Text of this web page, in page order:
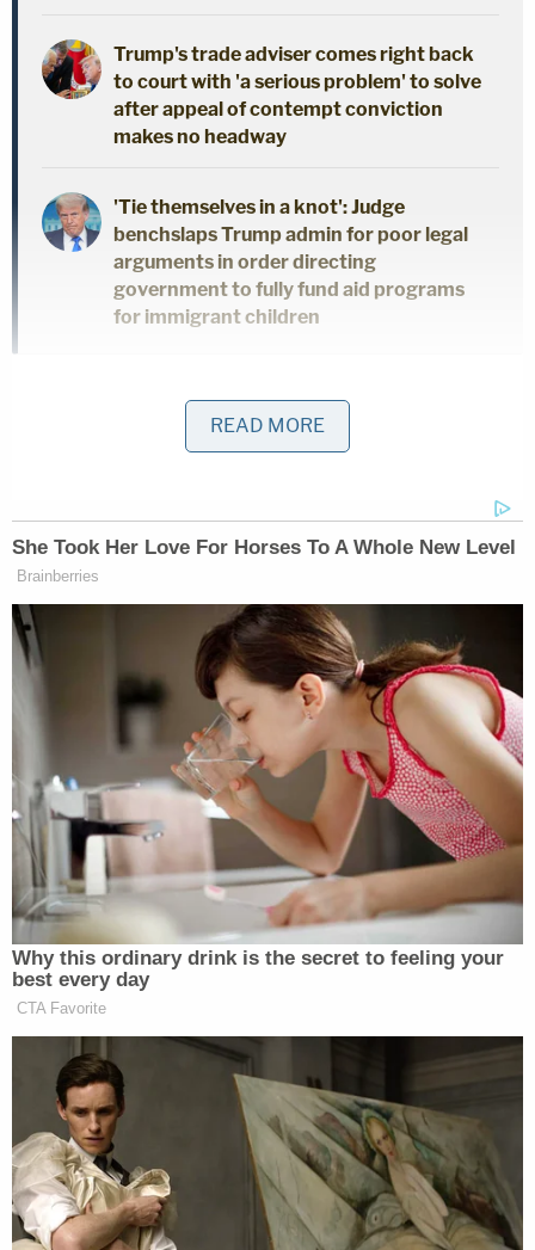
Trump's trade adviser comes right back
to court with 'a serious problem' to solve
after appeal of contempt conviction
makes no headway
'Tie themselves in a knot': Judge
benchslaps Trump admin for poor legal
arguments in order directing
government to fully fund aid programs
for immigrant children
While the former New York City mayor does not
contest that his statements against Freeman and
defamatory," he maintains that his comments are
protected under the U.S. Constitution.
"Defendant Giuliani, for the purposes of this
litigation only, does not contest that, to the extent
the statements were statements of fact and
otherwise actionable, such actionable factual
statements were false," the stipulation says. "This
stipulation does not affect Giuliani's […] argument
that his statements are constitutionally protected
statements or opinions […] or that Giuliani's
statements, in fact, caused Plaintiffs' any
damages."
Joseph Sibley, Giuliani's attorney, argued in the
filing that his client was not so much admitting that
Moss and Freeman's allegations were true but that
the stipulation was a strategic legal decision. By
not contesting the defamation allegations any
further, it effectively curbs Moss and Freeman from
READ MORE